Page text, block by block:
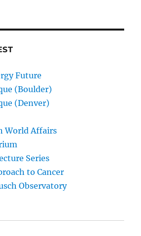
Future
(Boulder)
(Denver)
World Affairs
Series
to Cancer
Observatory